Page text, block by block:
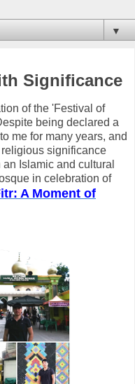
▼
Significance
of the 'Festival of
being declared a
me for many years, and
religious significance
Islamic and cultural
in celebration of
A Moment of